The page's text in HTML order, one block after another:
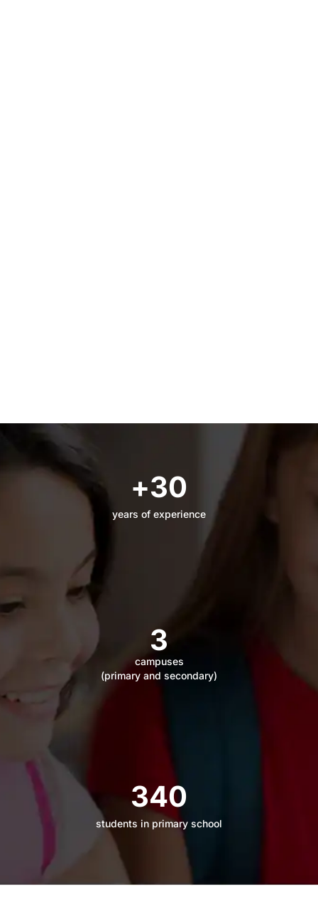
years of experience
+30
campuses
(primary and secondary)
3
students in primary school
340